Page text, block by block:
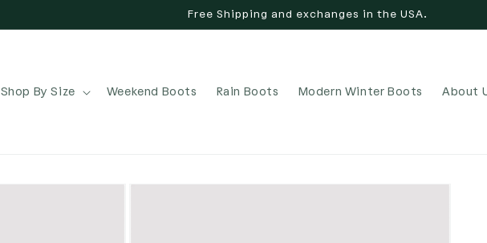
Free Shipping and exchanges in the USA.
Shop By Size Weekend Boots Rain Boots Modern Winter Boots About